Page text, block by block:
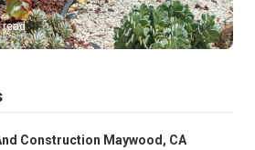
read
Construction Maywood, CA